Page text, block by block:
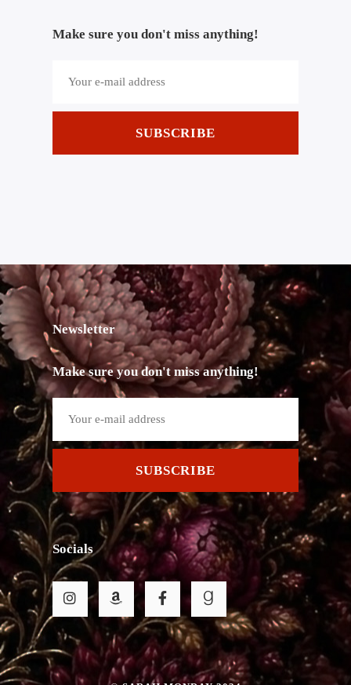
Make sure you don't miss anything!
SUBSCRIBE
Newsletter
Make sure you don't miss anything!
SUBSCRIBE
Socials